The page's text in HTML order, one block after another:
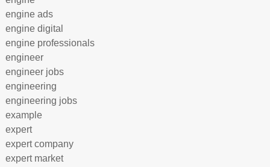
engine ads
engine digital
engine professionals
engineer
engineer jobs
engineering
engineering jobs
example
expert
expert company
expert market